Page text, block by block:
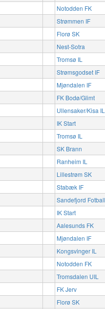
Notodden FK
Strømmen IF
Florø SK
Nest-Sotra
Tromsø IL
Strømsgodset IF
Mjøndalen IF
FK Bodø/Glimt
Ullensaker/Kisa IL
IK Start
Tromsø IL
SK Brann
Ranheim IL
Lillestrøm SK
Stabæk IF
Sandefjord Fotball
IK Start
Aalesunds FK
Mjøndalen IF
Kongsvinger IL
Notodden FK
Tromsdalen UIL
FK Jerv
Florø SK